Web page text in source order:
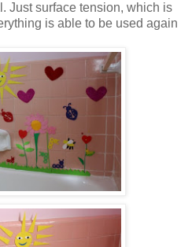
Just surface tension, which is
is able to be used again